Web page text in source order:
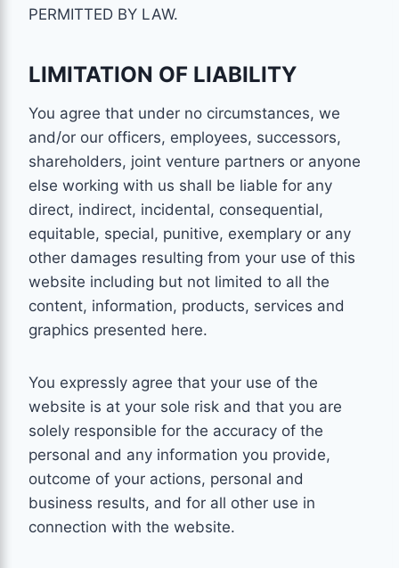
PERMITTED BY LAW.
LIMITATION OF LIABILITY
You agree that under no circumstances, we
and/or our officers, employees, successors,
shareholders, joint venture partners or anyone
else working with us shall be liable for any
direct, indirect, incidental, consequential,
equitable, special, punitive, exemplary or any
other damages resulting from your use of this
website including but not limited to all the
content, information, products, services and
graphics presented here.
You expressly agree that your use of the
website is at your sole risk and that you are
solely responsible for the accuracy of the
personal and any information you provide,
outcome of your actions, personal and
business results, and for all other use in
connection with the website.